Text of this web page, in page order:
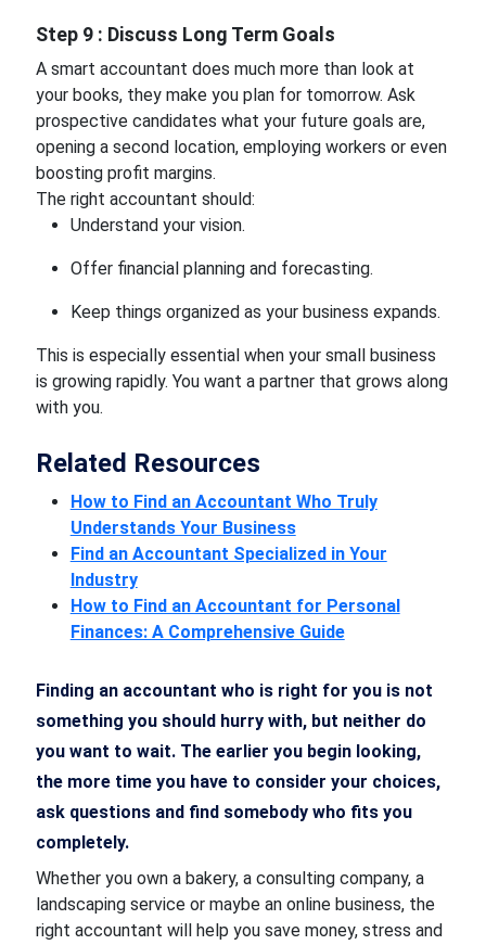
Step 9 : Discuss Long Term Goals
A smart accountant does much more than look at
your books, they make you plan for tomorrow. Ask
prospective candidates what your future goals are,
opening a second location, employing workers or even
boosting profit margins.
The right accountant should:
Understand your vision.
Offer financial planning and forecasting.
Keep things organized as your business expands.
This is especially essential when your small business
is growing rapidly. You want a partner that grows along
with you.
Related Resources
How to Find an Accountant Who Truly
Understands Your Business
Find an Accountant Specialized in Your
Industry
How to Find an Accountant for Personal
Finances: A Comprehensive Guide
Finding an accountant who is right for you is not
something you should hurry with, but neither do
you want to wait. The earlier you begin looking,
the more time you have to consider your choices,
ask questions and find somebody who fits you
completely.
Whether you own a bakery, a consulting company, a
landscaping service or maybe an online business, the
right accountant will help you save money, stress and